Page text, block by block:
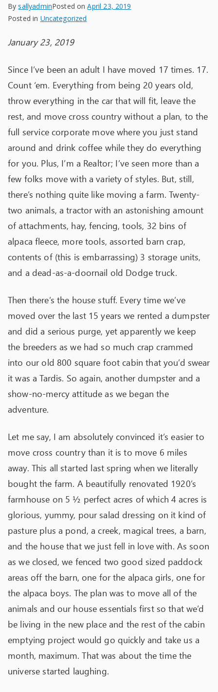
BysallyadminPosted onApril 23, 2019
Posted in Uncategorized
January 23, 2019
Since I’ve been an adult I have moved 17 times. 17.
Count ‘em. Everything from being 20 years old,
throw everything in the car that will fit, leave the
rest, and move cross country without a plan, to the
full service corporate move where you just stand
around and drink coffee while they do everything
for you. Plus, I’m a Realtor; I’ve seen more than a
few folks move with a variety of styles. But, still,
there’s nothing quite like moving a farm. Twenty-
two animals, a tractor with an astonishing amount
of attachments, hay, fencing, tools, 32 bins of
alpaca fleece, more tools, assorted barn crap,
contents of (this is embarrassing) 3 storage units,
and a dead-as-a-doornail old Dodge truck.
Then there’s the house stuff. Every time we’ve
moved over the last 15 years we rented a dumpster
and did a serious purge, yet apparently we keep
the breeders as we had so much crap crammed
into our old 800 square foot cabin that you’d swear
it was a Tardis. So again, another dumpster and a
show-no-mercy attitude as we began the
adventure.
Let me say, I am absolutely convinced it’s easier to
move cross country than it is to move 6 miles
away. This all started last spring when we literally
bought the farm. A beautifully renovated 1920’s
farmhouse on 5 ½ perfect acres of which 4 acres is
glorious, yummy, pour salad dressing on it kind of
pasture plus a pond, a creek, magical trees, a barn,
and the house that we just fell in love with. As soon
as we closed, we fenced two good sized paddock
areas off the barn, one for the alpaca girls, one for
the alpaca boys. The plan was to move all of the
animals and our house essentials first so that we’d
be living in the new place and the rest of the cabin
emptying project would go quickly and take us a
month, maximum. That was about the time the
universe started laughing.